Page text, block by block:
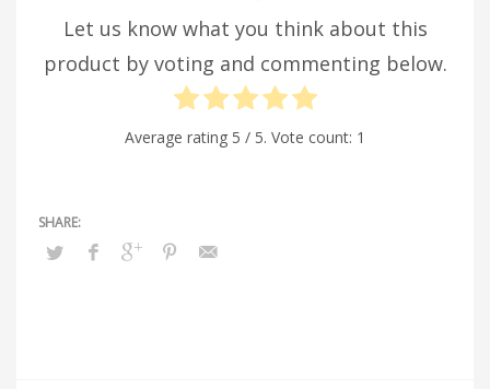
Let us know what you think about this
product by voting and commenting below.
Average rating 5 / 5. Vote count: 1